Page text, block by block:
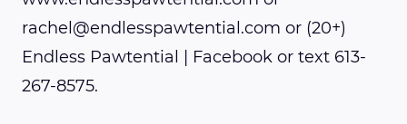
rachel@endlesspawtential.com or (20+)
Endless Pawtential | Facebook or text 613-
267-8575.